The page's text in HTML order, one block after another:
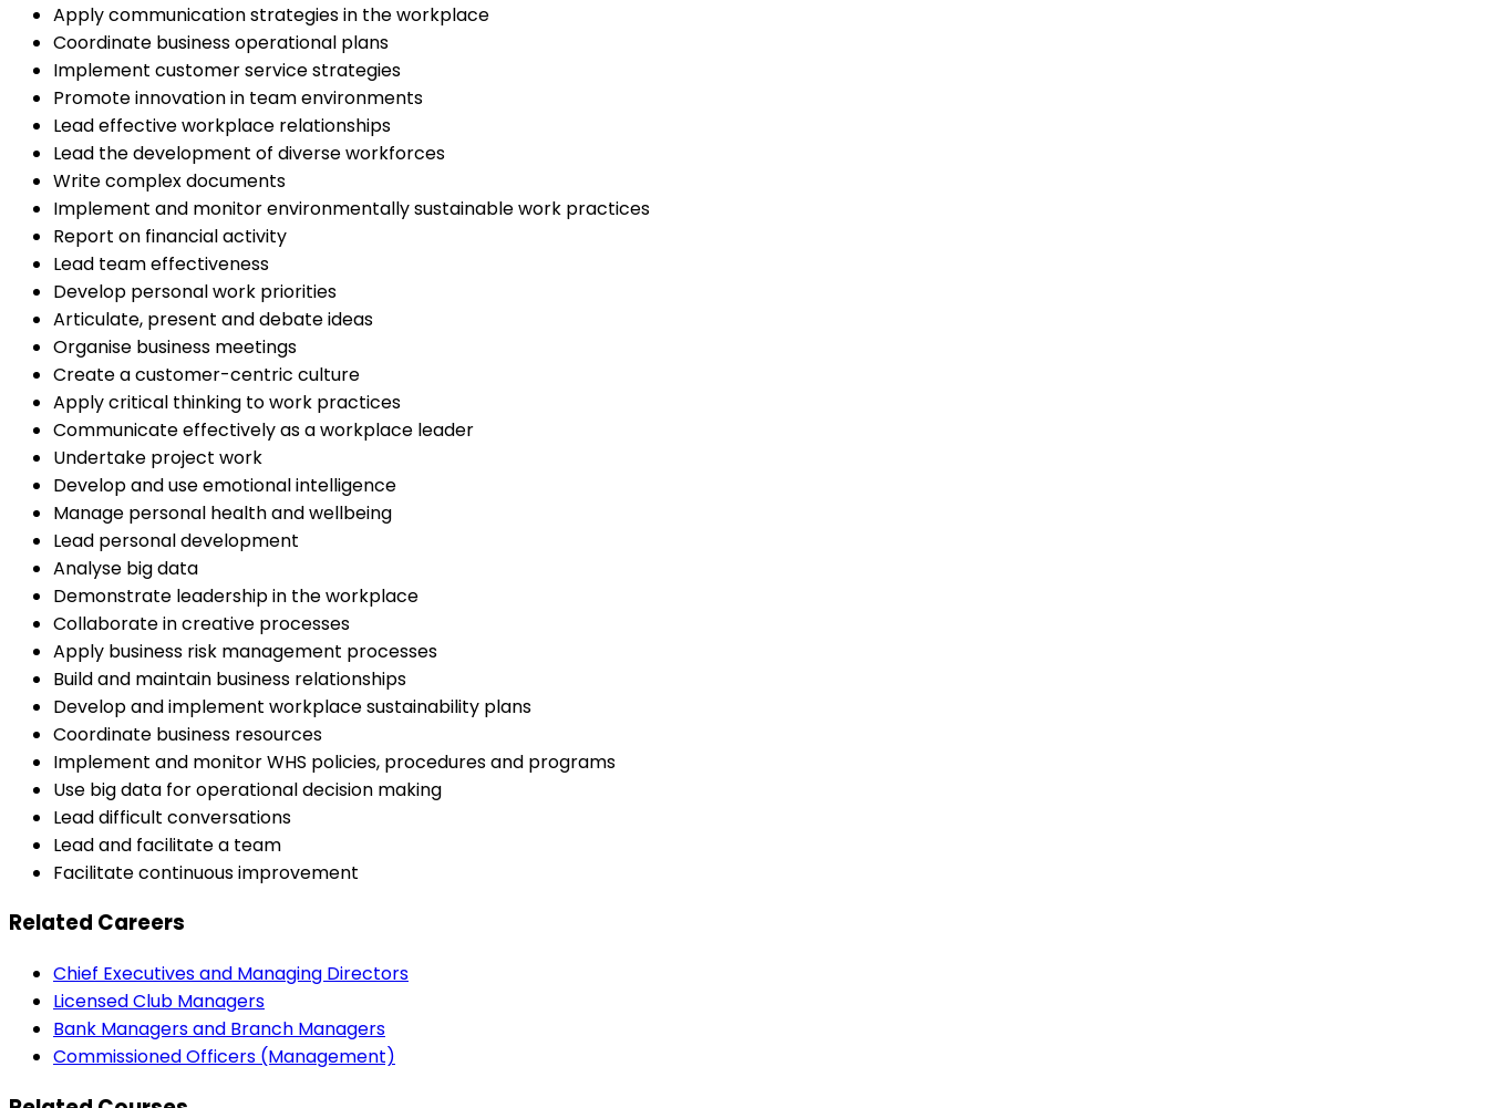
Apply communication strategies in the workplace
Coordinate business operational plans
Implement customer service strategies
Promote innovation in team environments
Lead effective workplace relationships
Lead the development of diverse workforces
Write complex documents
Implement and monitor environmentally sustainable work practices
Report on financial activity
Lead team effectiveness
Develop personal work priorities
Articulate, present and debate ideas
Organise business meetings
Create a customer-centric culture
Apply critical thinking to work practices
Communicate effectively as a workplace leader
Undertake project work
Develop and use emotional intelligence
Manage personal health and wellbeing
Lead personal development
Analyse big data
Demonstrate leadership in the workplace
Collaborate in creative processes
Apply business risk management processes
Build and maintain business relationships
Develop and implement workplace sustainability plans
Coordinate business resources
Implement and monitor WHS policies, procedures and programs
Use big data for operational decision making
Lead difficult conversations
Lead and facilitate a team
Facilitate continuous improvement
Related Careers
Chief Executives and Managing Directors
Licensed Club Managers
Bank Managers and Branch Managers
Commissioned Officers (Management)